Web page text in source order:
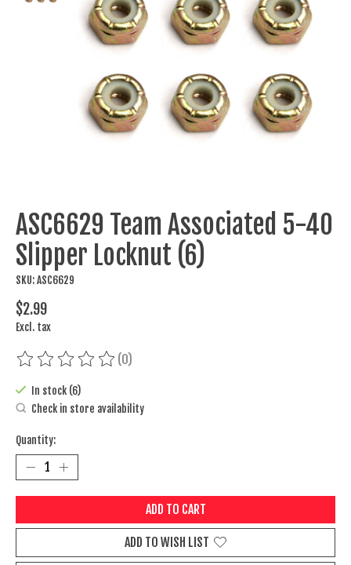
ASC6629 Team Associated 5-40
Slipper Locknut (6)
SKU: ASC6629
$2.99
Excl. tax
The rating of this product is
(0)
In stock (6)
Check in store availability
Quantity:
ADD TO CART
ADD TO WISH LIST